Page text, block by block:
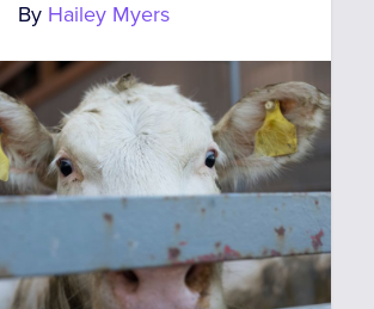
By Hailey Myers